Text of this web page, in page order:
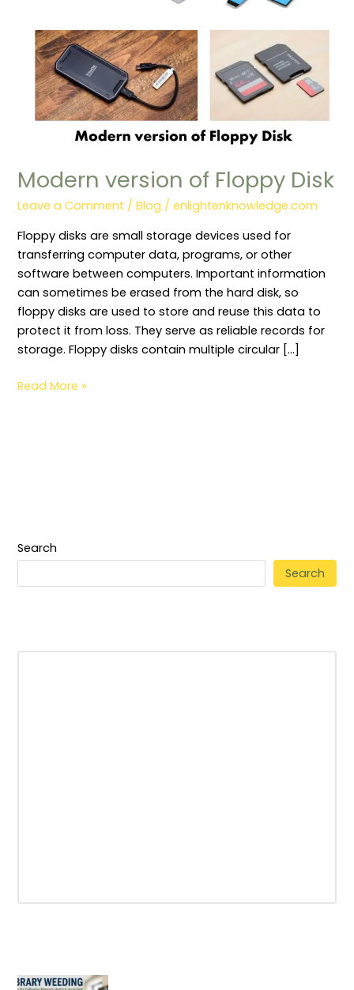
Modern version of Floppy Disk
Leave a Comment /Blog /enlightenknowledge.com
Floppy disks are small storage devices used for
transferring computer data, programs, or other
software between computers. Important information
can sometimes be erased from the hard disk, so
floppy disks are used to store and reuse this data to
protect it from loss. They serve as reliable records for
storage. Floppy disks contain multiple circular […]
Read More »
Search
Search